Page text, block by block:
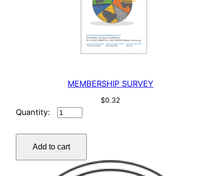
MEMBERSHIP SURVEY
$0.32
MEMBERSHIP
quantity
Add to cart